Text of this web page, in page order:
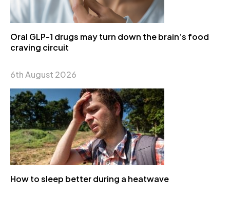
Oral GLP-1 drugs may turn down the brain’s food
craving circuit
6th August 2026
How to sleep better during a heatwave